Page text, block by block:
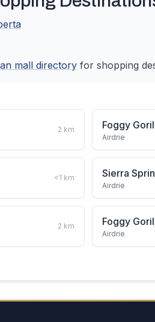
mall directory for shopping
2 km
Airdrie
<1 km Sierra
Airdrie
2 km
Airdrie